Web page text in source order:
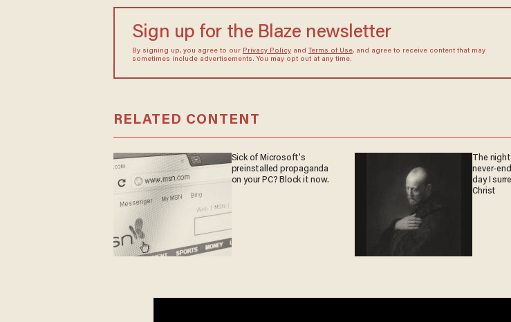
Sign up for the Blaze newsletter
By signing up, you agree to our Privacy Policyand Terms of Use, and agree to receive content that may
sometimes include advertisements. You may opt out at any time.
RELATED CONTENT
Sick of Microsoft's
preinstalled propaganda
on your PC? Block it now.
The
never-
day I
Christ